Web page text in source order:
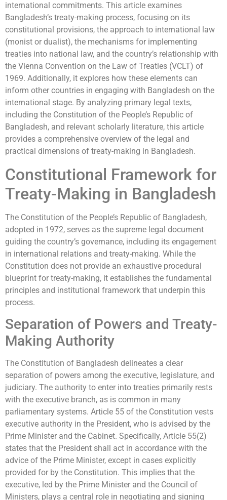
international commitments. This article examines
Bangladesh’s treaty-making process, focusing on its
constitutional provisions, the approach to international law
(monist or dualist), the mechanisms for implementing
treaties into national law, and the country’s relationship with
the Vienna Convention on the Law of Treaties (VCLT) of
1969. Additionally, it explores how these elements can
inform other countries in engaging with Bangladesh on the
international stage. By analyzing primary legal texts,
including the Constitution of the People’s Republic of
Bangladesh, and relevant scholarly literature, this article
provides a comprehensive overview of the legal and
practical dimensions of treaty-making in Bangladesh.
Constitutional Framework for
Treaty-Making in Bangladesh
The Constitution of the People’s Republic of Bangladesh,
adopted in 1972, serves as the supreme legal document
guiding the country’s governance, including its engagement
in international relations and treaty-making. While the
Constitution does not provide an exhaustive procedural
blueprint for treaty-making, it establishes the fundamental
principles and institutional framework that underpin this
process.
Separation of Powers and Treaty-
Making Authority
The Constitution of Bangladesh delineates a clear
separation of powers among the executive, legislature, and
judiciary. The authority to enter into treaties primarily rests
with the executive branch, as is common in many
parliamentary systems. Article 55 of the Constitution vests
executive authority in the President, who is advised by the
Prime Minister and the Cabinet. Specifically, Article 55(2)
states that the President shall act in accordance with the
advice of the Prime Minister, except in cases explicitly
provided for by the Constitution. This implies that the
executive, led by the Prime Minister and the Council of
Ministers, plays a central role in negotiating and signing